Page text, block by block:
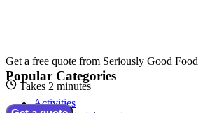
Get a free quote from Seriously Good Food
Takes 2 minutes
Popular Categories
Activities